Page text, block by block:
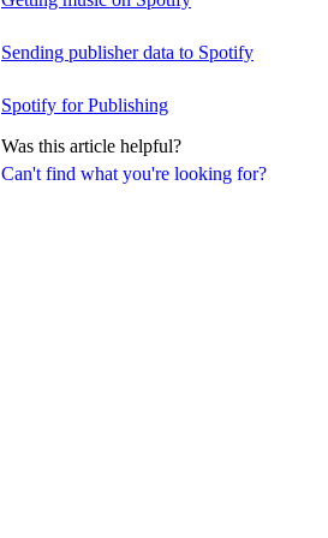
Can't find what you're looking for?
Sending publisher data to Spotify
Spotify for Publishing
Was this article helpful?